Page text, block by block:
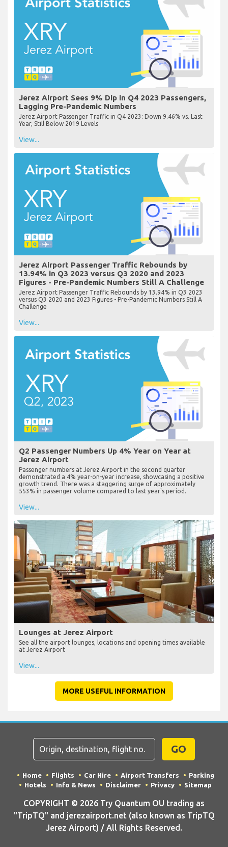
Jerez Airport Sees 9% Dip in Q4 2023 Passengers,
Lagging Pre-Pandemic Numbers
Jerez Airport Passenger Traffic in Q4 2023: Down 9.46% vs. Last
Year, Still Below 2019 Levels
View...
Jerez Airport Passenger Traffic Rebounds by
13.94% in Q3 2023 versus Q3 2020 and 2023
Figures - Pre-Pandemic Numbers Still A Challenge
Jerez Airport Passenger Traffic Rebounds by 13.94% in Q3 2023
versus Q3 2020 and 2023 Figures - Pre-Pandemic Numbers Still A
Challenge
View...
Q2 Passenger Numbers Up 4% Year on Year at
Jerez Airport
Passenger numbers at Jerez Airport in the second quarter
demonstrated a 4% year-on-year increase, showcasing a positive
growth trend. There was a staggering surge of approximately
553% in passenger volume compared to last year's period.
View...
Lounges at Jerez Airport
See all the airport lounges, locations and opening times available
at Jerez Airport
View...
MORE USEFUL INFORMATION
GO
Home Flights Car Hire Airport Transfers
Parking
Hotels
Info & News Disclaimer Privacy Sitemap
COPYRIGHT © 2026 Try Quantum OU trading as
"TripTQ" and jerezairport.net (also known as TripTQ
Jerez Airport) / All Rights Reserved.